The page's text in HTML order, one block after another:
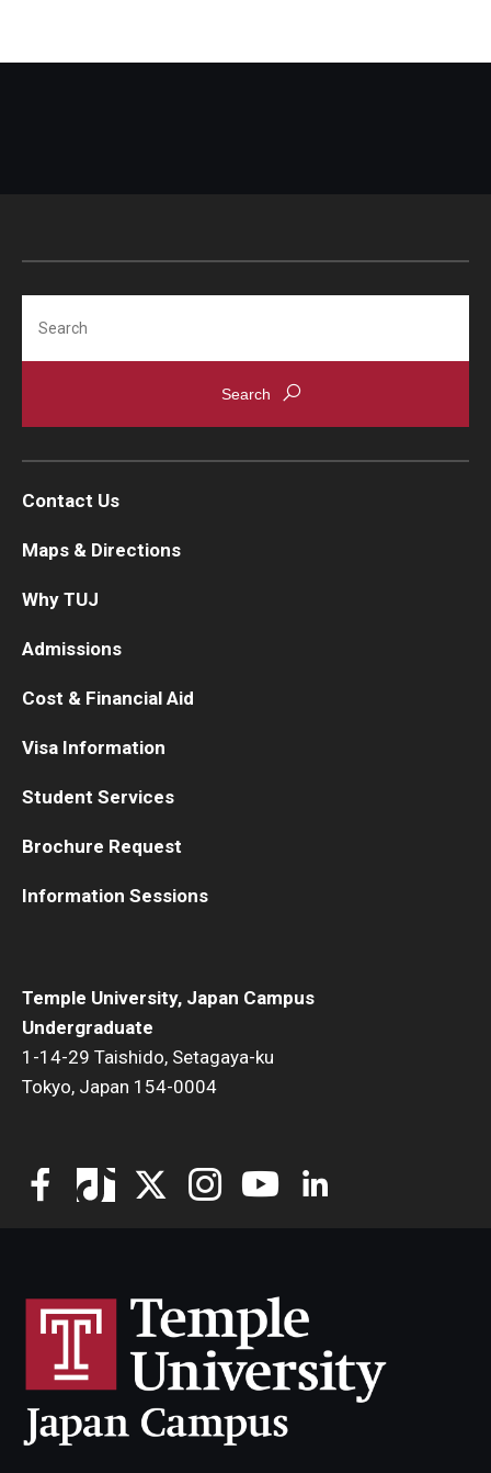
Temple University, Japan Campus
Undergraduate
1-14-29 Taishido, Setagaya-ku
Tokyo, Japan 154-0004
Contact Us
Maps & Directions
Why TUJ
Admissions
Cost & Financial Aid
Visa Information
Student Services
Brochure Request
Information Sessions